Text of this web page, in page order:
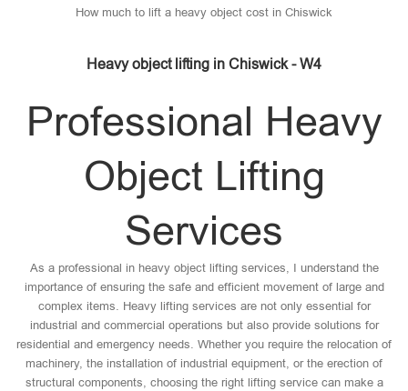
How much to lift a heavy object cost in Chiswick
Heavy object lifting in Chiswick - W4
Professional Heavy
Object Lifting
Services
As a professional in heavy object lifting services, I understand the
importance of ensuring the safe and efficient movement of large and
complex items. Heavy lifting services are not only essential for
industrial and commercial operations but also provide solutions for
residential and emergency needs. Whether you require the relocation of
machinery, the installation of industrial equipment, or the erection of
structural components, choosing the right lifting service can make a